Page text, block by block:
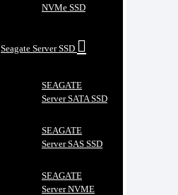
NVMe SSD
Seagate Server SSD
SEAGATE
Server SATA SSD
SEAGATE
Server SAS SSD
SEAGATE
Server NVME